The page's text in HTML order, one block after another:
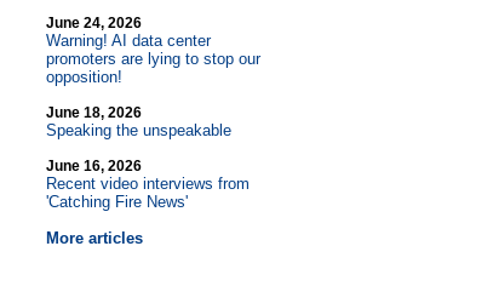
June 24, 2026
Warning! AI data center
promoters are lying to stop our
opposition!
June 18, 2026
Speaking the unspeakable
June 16, 2026
Recent video interviews from
'Catching Fire News'
More articles